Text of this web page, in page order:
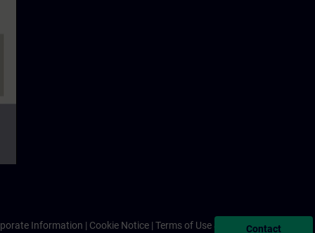
Information Cookie Notice Terms of Use & Privacy Policy
Contact